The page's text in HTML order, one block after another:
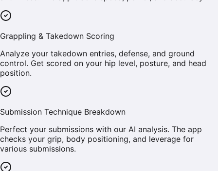
Grappling & Takedown Scoring
Analyze your takedown entries, defense, and ground
control. Get scored on your hip level, posture, and head
position.
Submission Technique Breakdown
Perfect your submissions with our AI analysis. The app
checks your grip, body positioning, and leverage for
various submissions.